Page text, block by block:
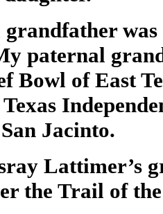
paternal
Bowl of East
Jacinto.
Lattimer’s
the Trail of the